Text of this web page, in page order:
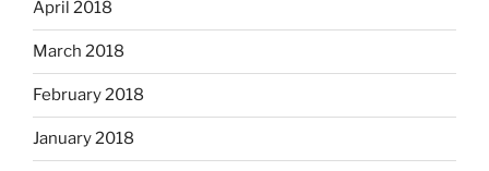
April 2018
March 2018
February 2018
January 2018